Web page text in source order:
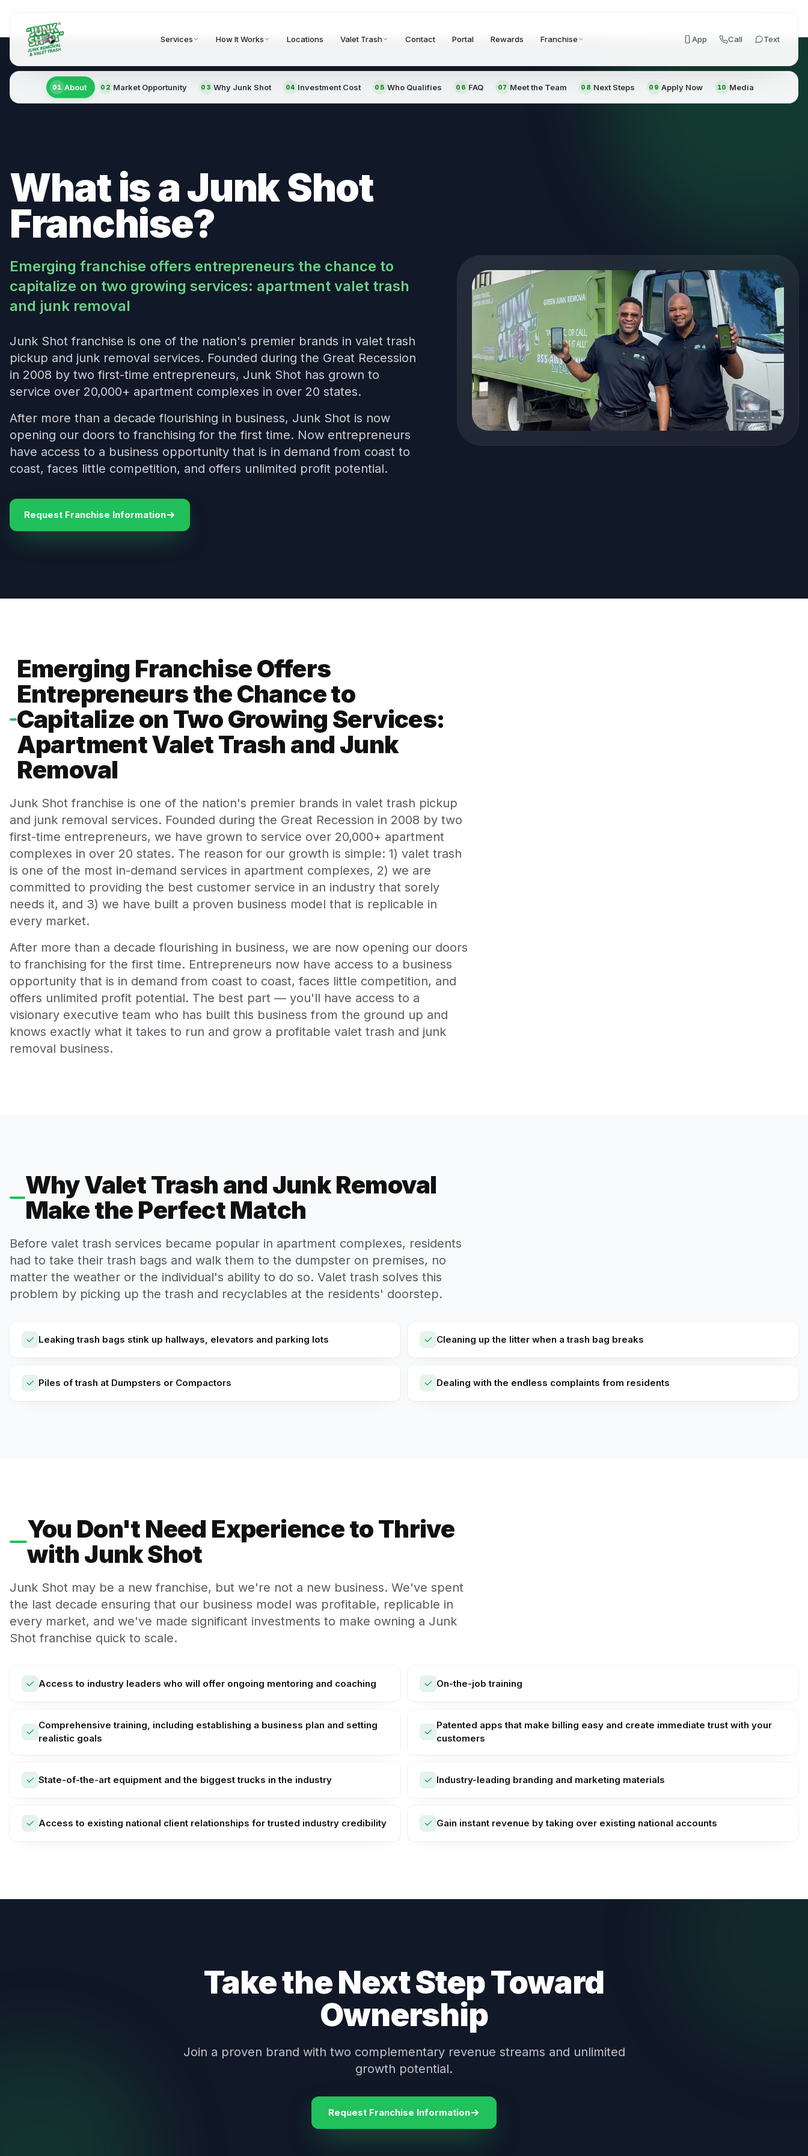
Services How It Works Locations Valet Trash Contact Portal Rewards Franchise App Call Text
01 About 02 Market Opportunity 03 Why Junk Shot 04 Investment Cost 05 Who Qualifies 06 FAQ 07 Meet the Team 08 Next Steps 09 Apply Now 10 Media
What is a Junk Shot
Franchise?
Emerging franchise offers entrepreneurs the chance to
capitalize on two growing services: apartment valet trash
and junk removal
Junk Shot franchise is one of the nation's premier brands in valet trash
pickup and junk removal services. Founded during the Great Recession
in 2008 by two first-time entrepreneurs, Junk Shot has grown to
service over 20,000+ apartment complexes in over 20 states.
After more than a decade flourishing in business, Junk Shot is now
opening our doors to franchising for the first time. Now entrepreneurs
have access to a business opportunity that is in demand from coast to
coast, faces little competition, and offers unlimited profit potential.
Request Franchise Information
Emerging Franchise Offers
Entrepreneurs the Chance to
Capitalize on Two Growing Services:
Apartment Valet Trash and Junk
Removal
Junk Shot franchise is one of the nation's premier brands in valet trash pickup
and junk removal services. Founded during the Great Recession in 2008 by two
first-time entrepreneurs, we have grown to service over 20,000+ apartment
complexes in over 20 states. The reason for our growth is simple: 1) valet trash
is one of the most in-demand services in apartment complexes, 2) we are
committed to providing the best customer service in an industry that sorely
needs it, and 3) we have built a proven business model that is replicable in
every market.
After more than a decade flourishing in business, we are now opening our doors
to franchising for the first time. Entrepreneurs now have access to a business
opportunity that is in demand from coast to coast, faces little competition, and
offers unlimited profit potential. The best part — you'll have access to a
visionary executive team who has built this business from the ground up and
knows exactly what it takes to run and grow a profitable valet trash and junk
removal business.
Why Valet Trash and Junk Removal
Make the Perfect Match
Before valet trash services became popular in apartment complexes, residents
had to take their trash bags and walk them to the dumpster on premises, no
matter the weather or the individual's ability to do so. Valet trash solves this
problem by picking up the trash and recyclables at the residents' doorstep.
Leaking trash bags stink up hallways, elevators and parking lots Cleaning up the litter when a trash bag breaks
Piles of trash at Dumpsters or Compactors Dealing with the endless complaints from residents
You Don't Need Experience to Thrive
with Junk Shot
Junk Shot may be a new franchise, but we're not a new business. We've spent
the last decade ensuring that our business model was profitable, replicable in
every market, and we've made significant investments to make owning a Junk
Shot franchise quick to scale.
Access to industry leaders who will offer ongoing mentoring and coaching On-the-job training
Comprehensive training, including establishing a business plan and setting
realistic goals
Patented apps that make billing easy and create immediate trust with your
customers
State-of-the-art equipment and the biggest trucks in the industry Industry-leading branding and marketing materials
Access to existing national client relationships for trusted industry credibility Gain instant revenue by taking over existing national accounts
Take the Next Step Toward
Ownership
Join a proven brand with two complementary revenue streams and unlimited
growth potential.
Request Franchise Information